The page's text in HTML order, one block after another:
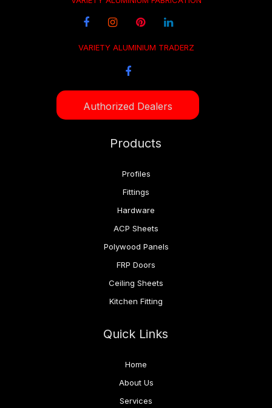
VARIETY ALUMINIUM TRADERZ
Authorized Dealers
Products
Profiles
Fittings
Hardware
ACP Sheets
Polywood Panels
FRP Doors
Ceiling Sheets
Kitchen Fitting
Quick Links
Home
About Us
Services